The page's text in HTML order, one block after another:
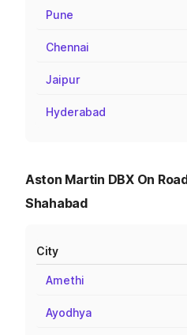
Pune
Chennai
Jaipur
Hyderabad
Aston Martin DBX On
Shahabad
City
Amethi
Ayodhya